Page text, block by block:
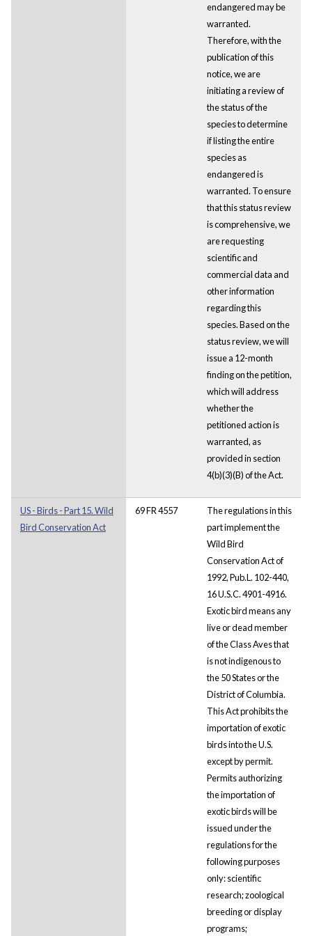
endangered may be
warranted.
Therefore, with the
publication of this
notice, we are
initiating a review of
the status of the
species to determine
if listing the entire
species as
endangered is
warranted. To ensure
that this status review
is comprehensive, we
are requesting
scientific and
commercial data and
other information
regarding this
species. Based on the
status review, we will
issue a 12-month
finding on the petition,
which will address
whether the
petitioned action is
warranted, as
provided in section
4(b)(3)(B) of the Act.
US - Birds - Part 15. Wild
Bird Conservation Act
69 FR 4557
The regulations in this
part implement the
Wild Bird
Conservation Act of
1992, Pub.L. 102-440,
16 U.S.C. 4901-4916.
Exotic bird means any
live or dead member
of the Class Aves that
is not indigenous to
the 50 States or the
District of Columbia.
This Act prohibits the
importation of exotic
birds into the U.S.
except by permit.
Permits authorizing
the importation of
exotic birds will be
issued under the
regulations for the
following purposes
only: scientific
research; zoological
breeding or display
programs;